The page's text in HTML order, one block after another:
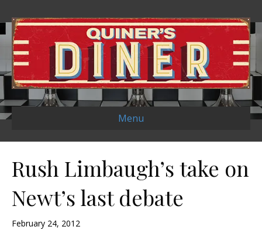
Menu
Rush Limbaugh’s take on
Newt’s last debate
February 24, 2012